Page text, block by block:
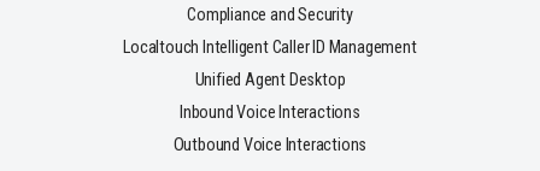
Compliance and Security
Localtouch Intelligent Caller ID Management
Unified Agent Desktop
Inbound Voice Interactions
Outbound Voice Interactions